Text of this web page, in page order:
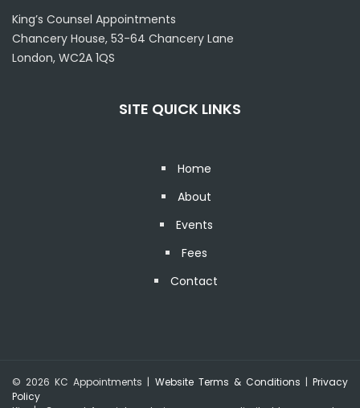
King’s Counsel Appointments
Chancery House, 53-64 Chancery Lane
London, WC2A 1QS
SITE QUICK LINKS
Home
About
Events
Fees
Contact
© 2026 KC Appointments | Website Terms & Conditions |Privacy
Policy